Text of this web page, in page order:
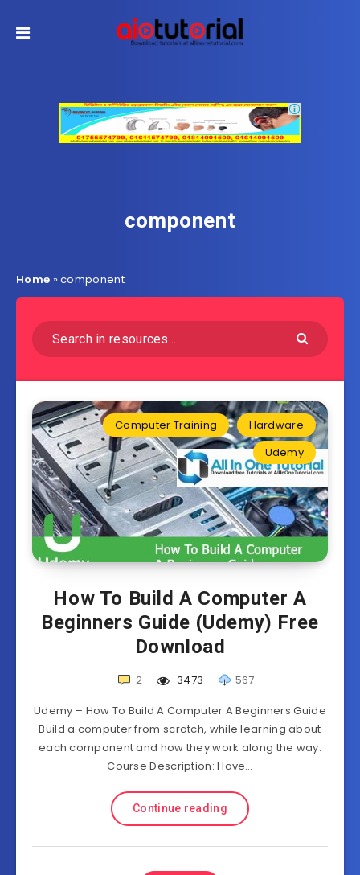
component
Home »component
Computer Training
Hardware
Udemy
How To Build A Computer A
Beginners Guide (Udemy) Free
Download
2 3473
567
Udemy – How To Build A Computer A Beginners Guide
Build a computer from scratch, while learning about
each component and how they work along the way.
Course Description: Have…
Continue reading